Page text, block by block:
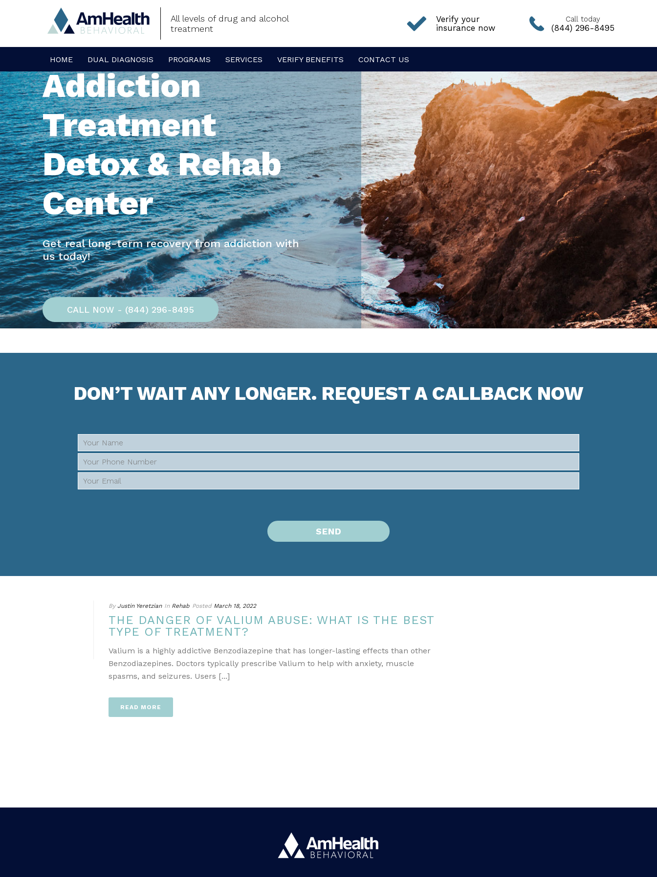
All levels of drug and alcohol
treatment
Verify your
insurance now
Call today
(844) 296-8495
HOME DUAL DIAGNOSIS PROGRAMS SERVICES VERIFY BENEFITS CONTACT US
Addiction
Treatment
Detox & Rehab
Center
Get real long-term recovery from addiction with
us today!
CALL NOW - (844) 296-8495
DON’T WAIT ANY LONGER. REQUEST A CALLBACK NOW
By Justin Yeretzian In Rehab Posted March 18, 2022
THE DANGER OF VALIUM ABUSE: WHAT IS THE BEST
TYPE OF TREATMENT?
Valium is a highly addictive Benzodiazepine that has longer-lasting effects than other
Benzodiazepines. Doctors typically prescribe Valium to help with anxiety, muscle
spasms, and seizures. Users [...]
READ MORE